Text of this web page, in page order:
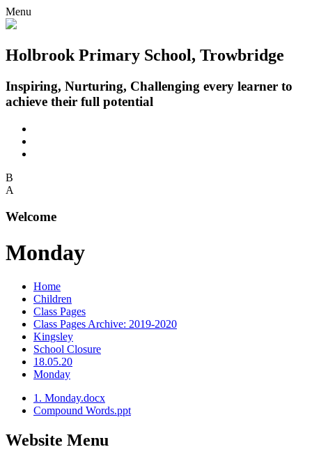
Menu
Holbrook Primary School, Trowbridge
Inspiring, Nurturing, Challenging every learner to
achieve their full potential
B
A
Welcome
Monday
Home
Children
Class Pages
Class Pages Archive: 2019-2020
Kingsley
School Closure
18.05.20
Monday
1. Monday.docx
Compound Words.ppt
Website Menu